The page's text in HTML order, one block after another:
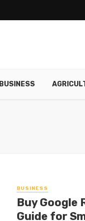
BUSINESS
BUSINESS
Buy Google
Guide for